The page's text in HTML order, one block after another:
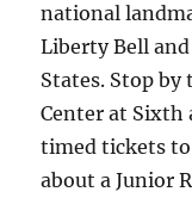
national
Liberty Bell
States. Stop
Center at Sixth
timed tickets to
about a Junior